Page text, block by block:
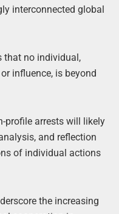
interconnected global
that no individual,
influence, is beyond
profile arrests will likely
and reflection
of individual actions
the increasing